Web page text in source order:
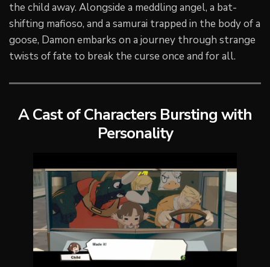
the child away. Alongside a meddling angel, a bat-
shifting mafioso, and a samurai trapped in the body of a
goose, Damon embarks on a journey through strange
twists of fate to break the curse once and for all.
A Cast of Characters Bursting with
Personality